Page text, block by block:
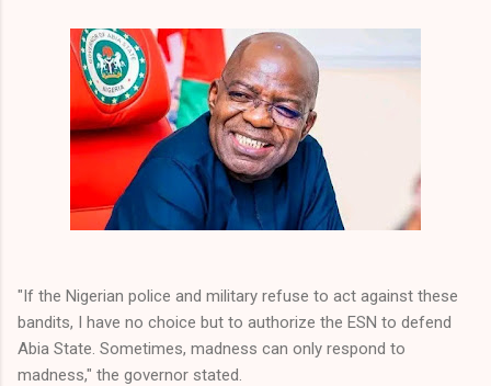
"If the Nigerian police and military refuse to act against these
bandits, I have no choice but to authorize the ESN to defend
Abia State. Sometimes, madness can only respond to
madness," the governor stated.